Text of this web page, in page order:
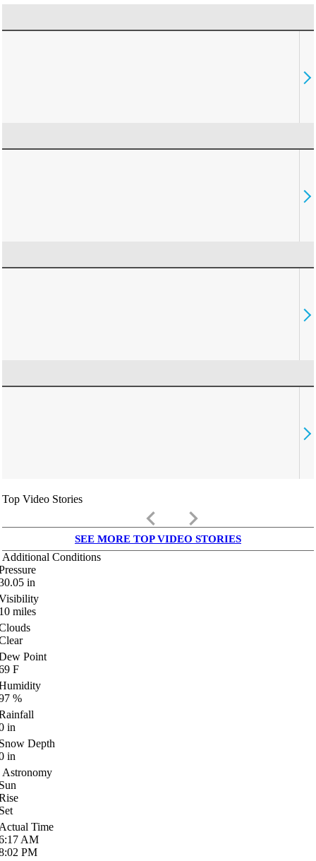
Top Video Stories
keyboard_arrow_left keyboard_arrow_right
SEE MORE TOP VIDEO STORIES
Additional Conditions
in
miles
Point
F
%
in
Depth
in
Astronomy
Time
AM
PM